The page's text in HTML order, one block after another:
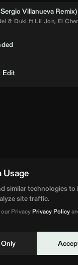
Usage
similar technologies
site traffic.
PrivacyPrivacy Policy
Sergio Villanueva Remix)
& Duki ft Lil Jon, El
Edit